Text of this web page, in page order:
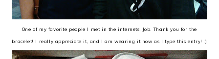
One of my favorite people I met in the internets, Job. Thank you for the
bracelet! I really appreciate it, and I am wearing it now as I type this entry! :)